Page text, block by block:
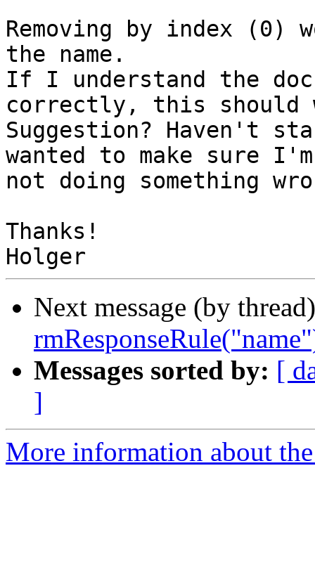
Removing by index
the name.
If I understand the
correctly, this should
Suggestion? Haven't
wanted to make sure I'm
not doing something
Thanks!
Next message (by
Messages sorted by: [
]
More information about